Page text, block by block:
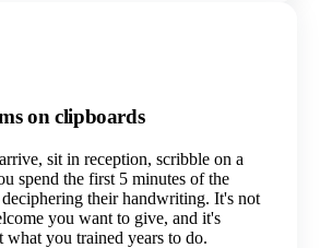
on clipboards
sit in reception, scribble on a
spend the first 5 minutes of the
their handwriting. It's not
you want to give, and it's
what you trained years to do.